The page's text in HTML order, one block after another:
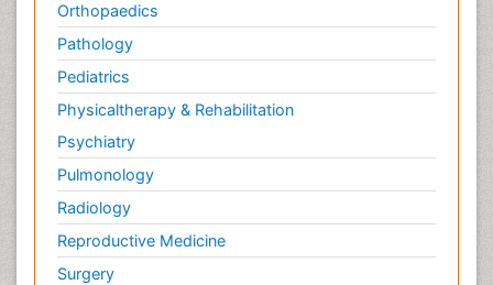
Orthopaedics
Pathology
Pediatrics
Physicaltherapy & Rehabilitation
Psychiatry
Pulmonology
Radiology
Reproductive Medicine
Surgery